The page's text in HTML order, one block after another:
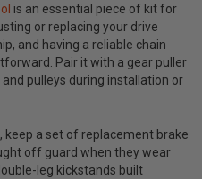
is an essential piece of kit for
or replacing your drive
and having a reliable chain
Pair it with a gear puller
pulleys during installation or
keep a set of replacement brake
off guard when they wear
leg kickstands built